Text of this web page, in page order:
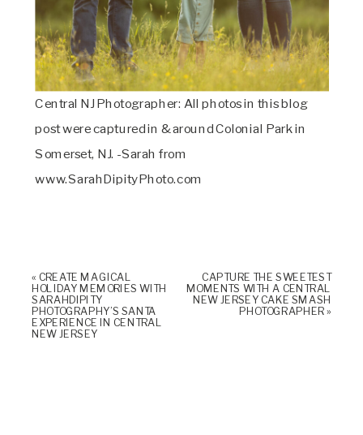
Central NJ Photographer: All photos in this blog
post were captured in & around Colonial Park in
Somerset, NJ. -Sarah from
www.SarahDipityPhoto.com
« CREATE MAGICAL
HOLIDAY MEMORIES WITH
SARAHDIPITY
PHOTOGRAPHY’S SANTA
EXPERIENCE IN CENTRAL
NEW JERSEY
CAPTURE THE SWEETEST
MOMENTS WITH A CENTRAL
NEW JERSEY CAKE SMASH
PHOTOGRAPHER»